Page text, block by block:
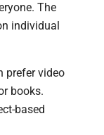
The
individual
prefer video
books.
based